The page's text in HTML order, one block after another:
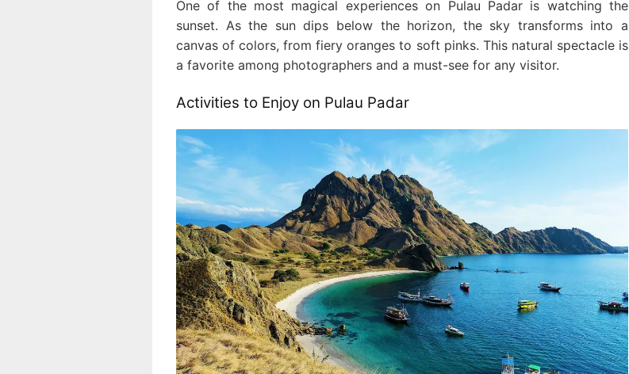
One of the most magical experiences on Pulau Padar is watching the
sunset. As the sun dips below the horizon, the sky transforms into a
canvas of colors, from fiery oranges to soft pinks. This natural spectacle is
a favorite among photographers and a must-see for any visitor.
Activities to Enjoy on Pulau Padar